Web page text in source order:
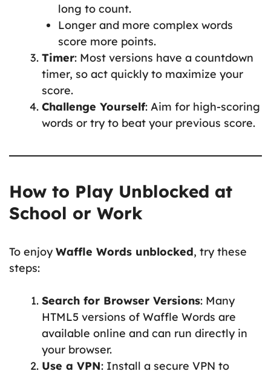
long to count.
Longer and more complex words
score more points.
Timer: Most versions have a countdown
timer, so act quickly to maximize your
score.
Challenge Yourself: Aim for high-scoring
words or try to beat your previous score.
How to Play Unblocked at
School or Work
To enjoyWaffle Words unblocked, try these
steps:
Search for Browser Versions: Many
HTML5 versions of Waffle Words are
available online and can run directly in
your browser.
Use a VPN: Install a secure VPN to